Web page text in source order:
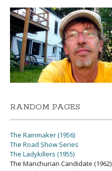
RANDOM PAGES
The Rainmaker (1956)
The Road Show Series
The Ladykillers (1955)
The Manchurian Candidate (1962)